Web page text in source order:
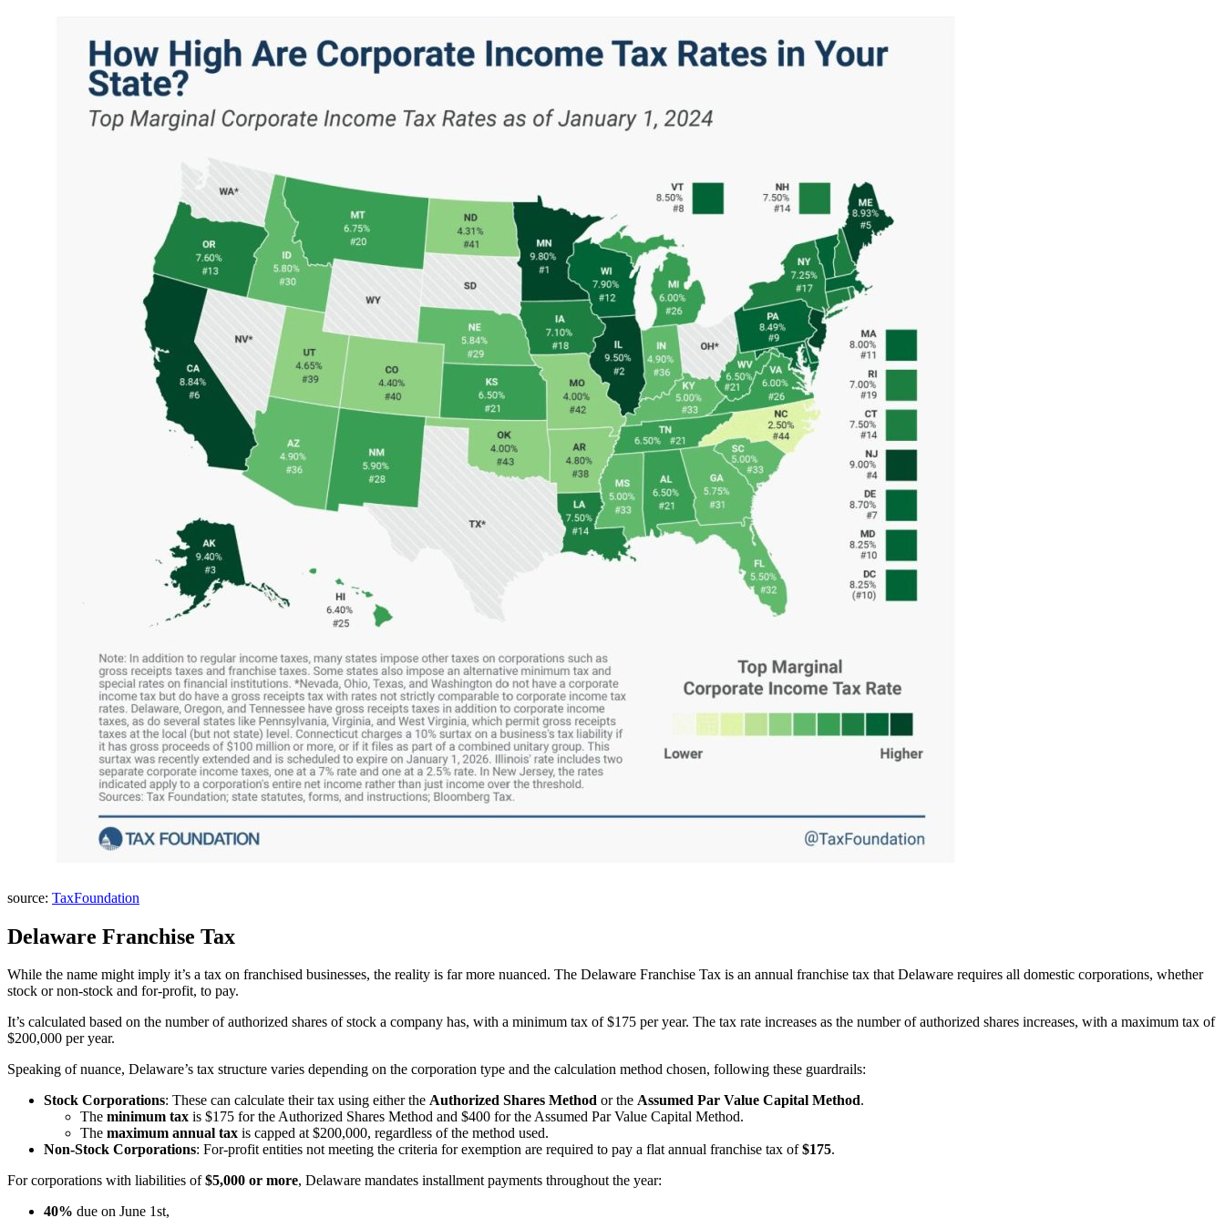
source: TaxFoundation
Delaware Franchise Tax
While the name might imply it’s a tax on franchised businesses, the reality is far more nuanced. The Delaware Franchise Tax is an annual franchise tax that Delaware requires all domestic corporations, whether
stock or non-stock and for-profit, to pay.
It’s calculated based on the number of authorized shares of stock a company has, with a minimum tax of $175 per year. The tax rate increases as the number of authorized shares increases, with a maximum tax of
$200,000 per year.
Speaking of nuance, Delaware’s tax structure varies depending on the corporation type and the calculation method chosen, following these guardrails:
Stock Corporations: These can calculate their tax using either the Authorized Shares Method or the Assumed Par Value Capital Method.
The minimum tax is $175 for the Authorized Shares Method and $400 for the Assumed Par Value Capital Method.
The maximum annual tax is capped at $200,000, regardless of the method used.
Non-Stock Corporations: For-profit entities not meeting the criteria for exemption are required to pay a flat annual franchise tax of$175.
For corporations with liabilities of$5,000 or more, Delaware mandates installment payments throughout the year:
40% due on June 1st,